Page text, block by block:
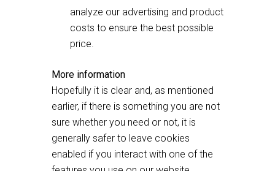
analyze our advertising and product
costs to ensure the best possible
price.
More information
Hopefully it is clear and, as mentioned
earlier, if there is something you are not
sure whether you need or not, it is
generally safer to leave cookies
enabled if you interact with one of the